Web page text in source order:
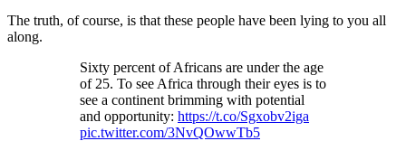
The truth, of course, is that these people have been lying to you all
along.
Sixty percent of Africans are under the age
of 25. To see Africa through their eyes is to
see a continent brimming with potential
and opportunity: https://t.co/Sgxobv2iga
pic.twitter.com/3NvQOwwTb5